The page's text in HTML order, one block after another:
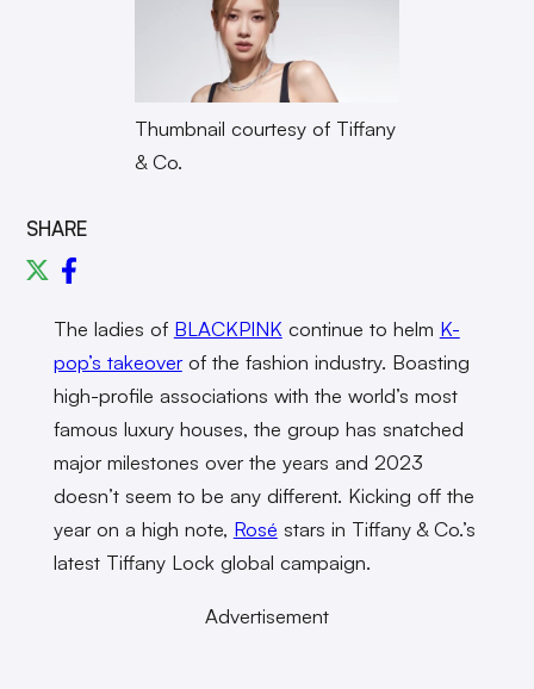
Thumbnail courtesy of Tiffany
& Co.
SHARE
The ladies of BLACKPINK continue to helm K-
pop’s takeoverof the fashion industry. Boasting
high-profile associations with the world’s most
famous luxury houses, the group has snatched
major milestones over the years and 2023
doesn’t seem to be any different. Kicking off the
year on a high note, Rosé stars in Tiffany & Co.’s
latest Tiffany Lock global campaign.
Advertisement